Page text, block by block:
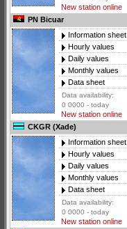
New station online
PN Bicuar
Information sheet
Hourly values
Daily values
Monthly values
Data sheet
Data availability:
0 0000 - today
New station online
CKGR (Xade)
Information sheet
Hourly values
Daily values
Monthly values
Data sheet
Data availability:
0 0000 - today
New station online